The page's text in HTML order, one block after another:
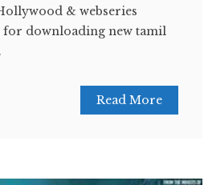
& webseries
downloading new tamil
Read More